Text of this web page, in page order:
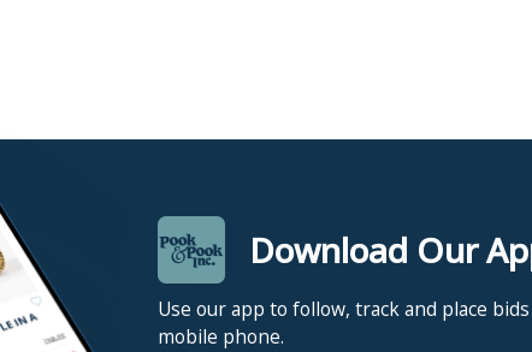
Download Our
Use our app to follow, track and place
mobile phone.